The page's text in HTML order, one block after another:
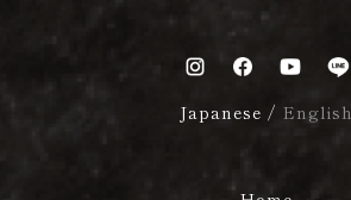
Japanese / English